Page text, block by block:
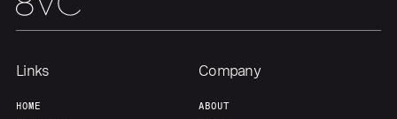
Links
HOME
Company
ABOUT